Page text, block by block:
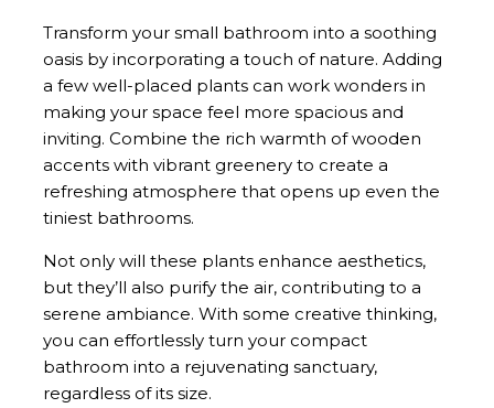
Transform your small bathroom into a soothing
oasis by incorporating a touch of nature. Adding
a few well-placed plants can work wonders in
making your space feel more spacious and
inviting. Combine the rich warmth of wooden
accents with vibrant greenery to create a
refreshing atmosphere that opens up even the
tiniest bathrooms.
Not only will these plants enhance aesthetics,
but they’ll also purify the air, contributing to a
serene ambiance. With some creative thinking,
you can effortlessly turn your compact
bathroom into a rejuvenating sanctuary,
regardless of its size.